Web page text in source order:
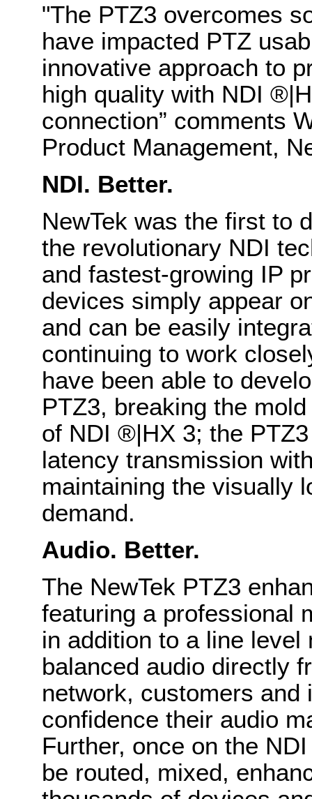
"The PTZ3 overcomes
have impacted PTZ
innovative approach to
high quality with NDI ®
connection” comments
Product Management,
NDI. Better.
NewTek was the first to
the revolutionary NDI
and fastest-growing IP
devices simply appear
and can be easily
continuing to work
have been able to
PTZ3, breaking the
of NDI ®|HX 3; the
latency transmission
maintaining the visually
demand.
Audio. Better.
The NewTek PTZ3
featuring a professional
in addition to a line
balanced audio directly
network, customers and
confidence their audio
Further, once on the
be routed, mixed,